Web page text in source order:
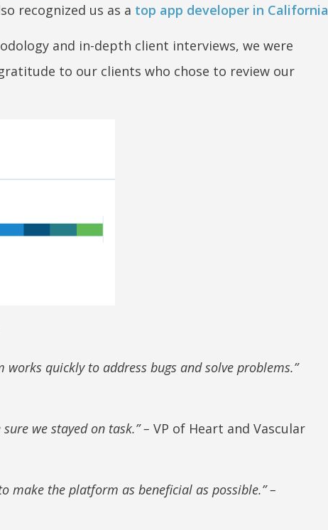
recognized us as a top app developer in California
and in-depth client interviews, we were
to our clients who chose to review our
quickly to address bugs and solve problems.”
we stayed on task.” – VP of Heart and Vascular
make the platform as beneficial as possible.” –